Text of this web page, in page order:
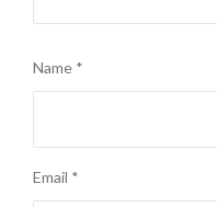
Name *
Email *